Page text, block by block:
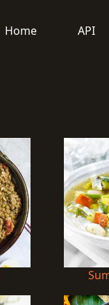
Home API